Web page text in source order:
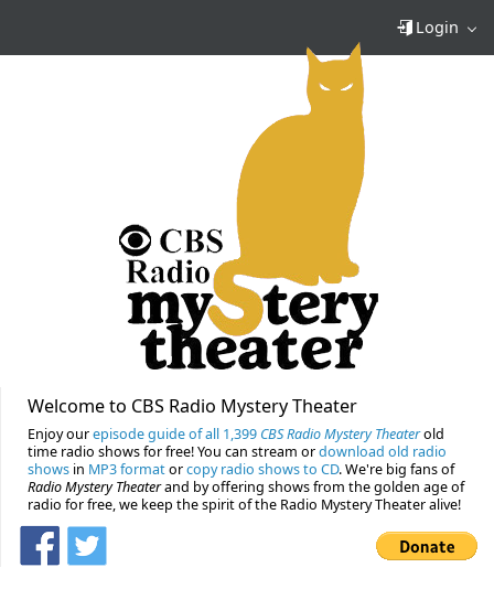
Login
Welcome to CBS Radio Mystery Theater
Enjoy ourepisode guide of all 1,399 CBS Radio Mystery Theaterold
time radio shows for free! You can stream ordownload old radio
shows in MP3 formatorcopy radio shows to CD. We're big fans of
Radio Mystery Theaterand by offering shows from the golden age of
radio for free, we keep the spirit of the Radio Mystery Theater alive!